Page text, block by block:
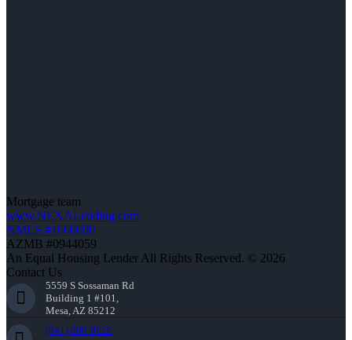
Mortgage team
www.NEXALending.com
NMLS #1660690
AZMB #0944059
An Equal Housing Lender All Rights Reserved. © 2026
Contact Us
5559 S Sossaman Rd
Building 1 #101,
Mesa, AZ 85212
(941) 900-9626